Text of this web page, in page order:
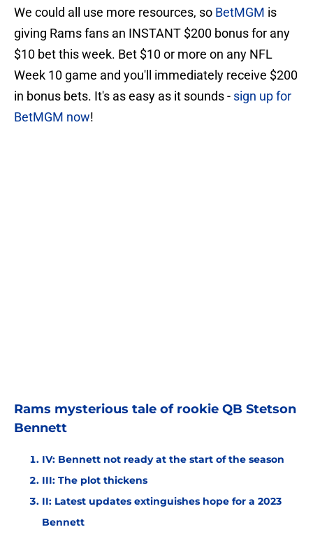
We could all use more resources, so BetMGM is
giving Rams fans an INSTANT $200 bonus for any
$10 bet this week. Bet $10 or more on any NFL
Week 10 game and you'll immediately receive $200
in bonus bets. It's as easy as it sounds - sign up for
BetMGM now!
Rams mysterious tale of rookie QB Stetson
Bennett
IV: Bennett not ready at the start of the season
III: The plot thickens
II: Latest updates extinguishes hope for a 2023
Bennett